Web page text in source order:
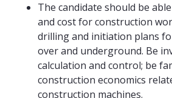
The candidate should be
and cost for construction
drilling and initiation plans
over and underground. Be
calculation and control; be
construction economics
construction machines.